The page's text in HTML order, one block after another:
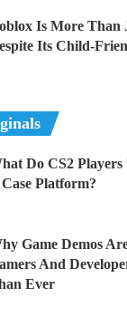
Is More Than
Its Child-
Do CS2
Platform?
Game Demos
And
Ever